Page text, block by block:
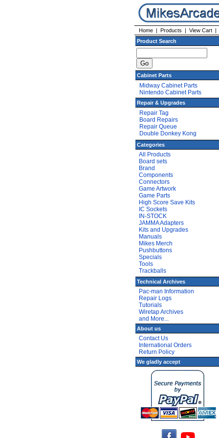
Home | Products | View Cart |
Product Search
Cabinet Parts
Midway Cabinet Parts
Nintendo Cabinet Parts
Repair & Upgrades
Repair Tag
Board Repairs
Repair Queue
Double Donkey Kong
Categories
All Products
Board sets
Brand
Components
Connectors
Game Artwork
Game Parts
High Score Save Kits
IC Sockets
IN-STOCK
JAMMA Adapters
Kits and Upgrades
Manuals
Mikes Merch
Pushbuttons
Specials
Tools
Trackballs
Technical Archives
Pac-man Information
Repair Logs
Tutorials
Wiretap Archives
and More...
About us
Contact Us
International Orders
Return Policy
We gladly accept